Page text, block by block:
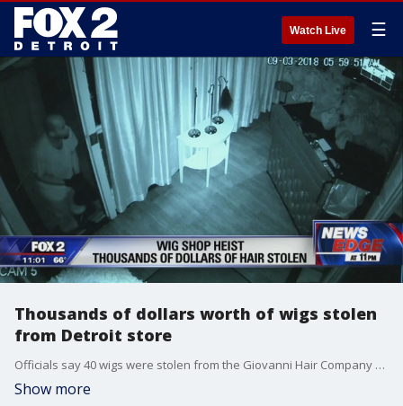
Watch Live ☰
Thousands of dollars worth of wigs stolen
from Detroit store
Officials say 40 wigs were stolen from the Giovanni Hair Company on 6 Mile just east of Outer Driver.
Show more